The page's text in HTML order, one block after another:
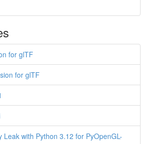
for glTF
for glTF
Leak with Python 3.12 for PyOpenGL-